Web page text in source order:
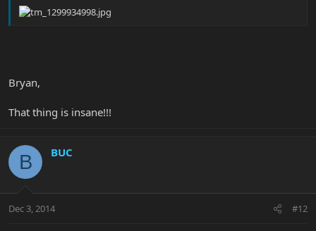
Bryan,
That thing is insane!!!
B BUC
Dec 3, 2014 #12